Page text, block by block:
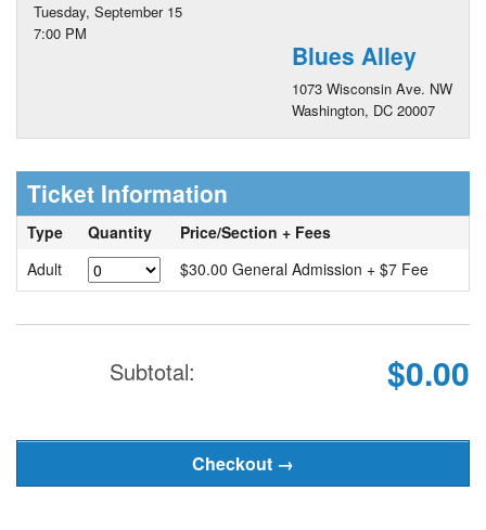
Tuesday, September 15
7:00 PM
Blues Alley
1073 Wisconsin Ave. NW
Washington, DC 20007
Ticket Information
Type Quantity
Price/Section + Fees
Adult
$30.00 General Admission + $7 Fee
Subtotal: $0.00